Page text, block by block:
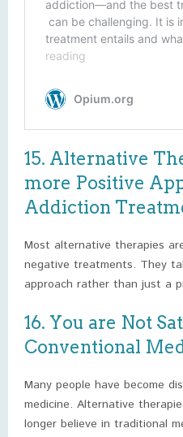
15. Alternative
more Positive
Addiction
Most alternative therapies
negative treatments. They
approach rather than just a
16. You are Not
Conventional
Many people have become
medicine. Alternative
longer believe in traditional